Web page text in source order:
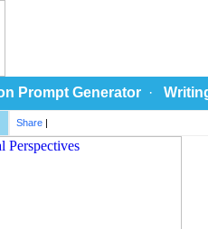
Prompt Generator·
Share |